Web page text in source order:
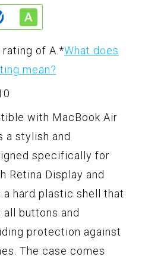
of A.*What does
mean?
with MacBook Air
a stylish and
specifically for
Retina Display and
a hard plastic shell that
buttons and
protection against
The case comes